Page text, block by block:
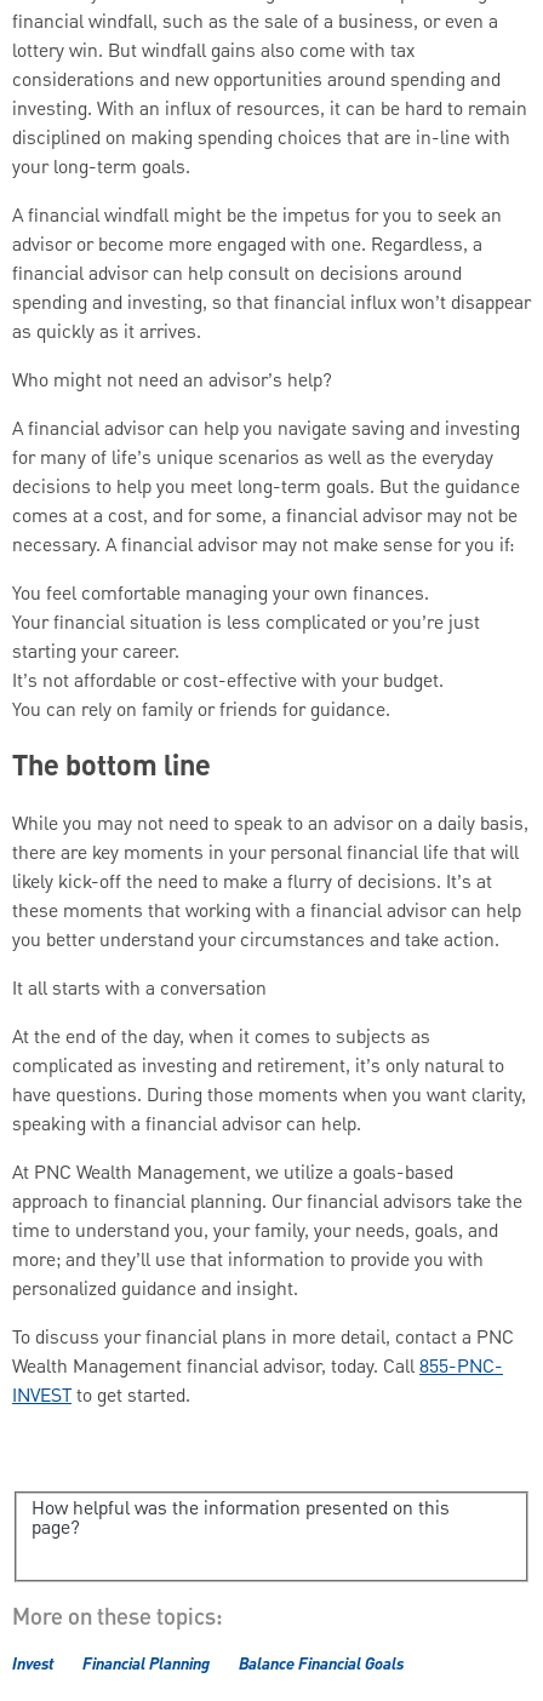
financial windfall, such as the sale of a business, or even a
lottery win. But windfall gains also come with tax
considerations and new opportunities around spending and
investing. With an influx of resources, it can be hard to remain
disciplined on making spending choices that are in-line with
your long-term goals.
A financial windfall might be the impetus for you to seek an
advisor or become more engaged with one. Regardless, a
financial advisor can help consult on decisions around
spending and investing, so that financial influx won’t disappear
as quickly as it arrives.
Who might not need an advisor’s help?
A financial advisor can help you navigate saving and investing
for many of life’s unique scenarios as well as the everyday
decisions to help you meet long-term goals. But the guidance
comes at a cost, and for some, a financial advisor may not be
necessary. A financial advisor may not make sense for you if:
You feel comfortable managing your own finances.
Your financial situation is less complicated or you’re just
starting your career.
It’s not affordable or cost-effective with your budget.
You can rely on family or friends for guidance.
The bottom line
While you may not need to speak to an advisor on a daily basis,
there are key moments in your personal financial life that will
likely kick-off the need to make a flurry of decisions. It’s at
these moments that working with a financial advisor can help
you better understand your circumstances and take action.
It all starts with a conversation
At the end of the day, when it comes to subjects as
complicated as investing and retirement, it’s only natural to
have questions. During those moments when you want clarity,
speaking with a financial advisor can help.
At PNC Wealth Management, we utilize a goals-based
approach to financial planning. Our financial advisors take the
time to understand you, your family, your needs, goals, and
more; and they’ll use that information to provide you with
personalized guidance and insight.
To discuss your financial plans in more detail, contact a PNC
Wealth Management financial advisor, today. Call855-PNC-
INVESTto get started.
How helpful was the information presented on this
page?
More on these topics:
Invest Financial Planning Balance Financial Goals